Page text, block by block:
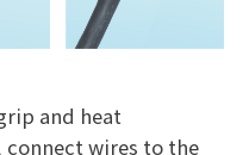
and heat
wires to the